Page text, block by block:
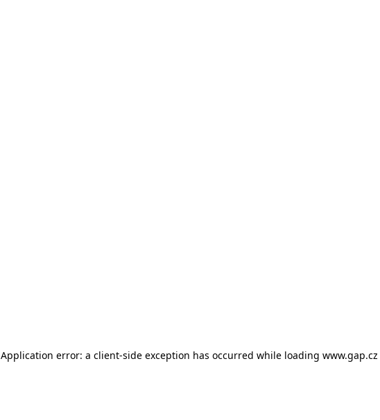
Application error: a client-side exception has occurred while loading www.gap.cz